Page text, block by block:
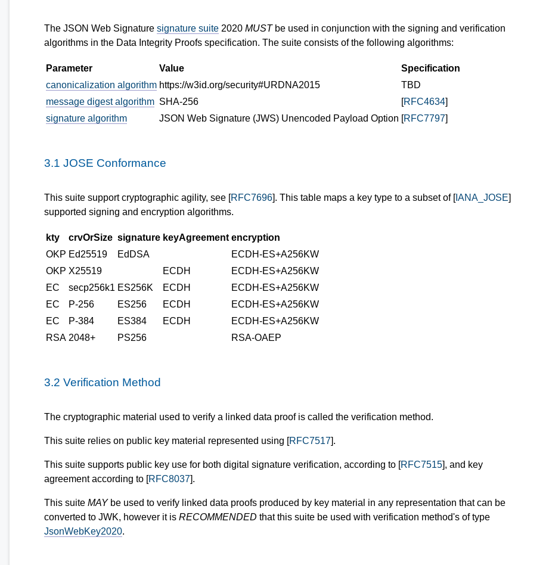
The JSON Web Signature signature suite 2020 MUSTbe used in conjunction with the signing and verification
algorithms in the Data Integrity Proofs specification. The suite consists of the following algorithms:
Parameter Value
Specification
canonicalization algorithm https://w3id.org/security#URDNA2015
TBD
message digest algorithm SHA-256 [RFC4634]
signature algorithm
JSON Web Signature (JWS) Unencoded Payload Option [RFC7797]
3.1 JOSE Conformance
This suite support cryptographic agility, see [RFC7696]. This table maps a key type to a subset of [IANA_JOSE]
supported signing and encryption algorithms.
kty crvOrSize signature keyAgreement encryption
OKP Ed25519 EdDSA
ECDH-ES+A256KW
OKP X25519 ECDH
ECDH-ES+A256KW
EC
secp256k1 ES256K ECDH
ECDH-ES+A256KW
EC
P-256 ES256 ECDH
ECDH-ES+A256KW
EC
P-384 ES384 ECDH
ECDH-ES+A256KW
RSA 2048+ PS256 RSA-OAEP
3.2 Verification Method
The cryptographic material used to verify a linked data proof is called the verification method.
This suite relies on public key material represented using [RFC7517].
This suite supports public key use for both digital signature verification, according to [RFC7515], and key
agreement according to [RFC8037].
This suite MAYbe used to verify linked data proofs produced by key material in any representation that can be
converted to JWK, however it is RECOMMENDED that this suite be used with verification method's of type
JsonWebKey2020.